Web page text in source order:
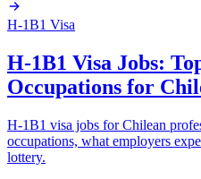
H-1B1 Visa
H-1B1 Visa Jobs:
Occupations for
H-1B1 visa jobs for Chilean
occupations, what employers
lottery.